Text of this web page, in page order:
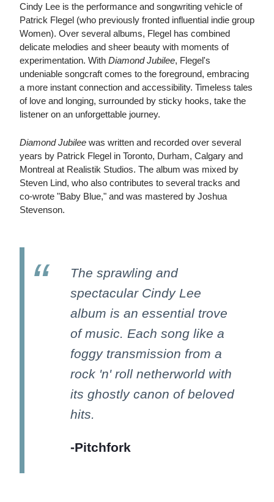
Cindy Lee is the performance and songwriting vehicle of
Patrick Flegel (who previously fronted influential indie group
Women). Over several albums, Flegel has combined
delicate melodies and sheer beauty with moments of
experimentation. With Diamond Jubilee, Flegel's
undeniable songcraft comes to the foreground, embracing
a more instant connection and accessibility. Timeless tales
of love and longing, surrounded by sticky hooks, take the
listener on an unforgettable journey.
Diamond Jubilee was written and recorded over several
years by Patrick Flegel in Toronto, Durham, Calgary and
Montreal at Realistik Studios. The album was mixed by
Steven Lind, who also contributes to several tracks and
co-wrote "Baby Blue," and was mastered by Joshua
Stevenson.
The sprawling and
spectacular Cindy Lee
album is an essential trove
of music. Each song like a
foggy transmission from a
rock 'n' roll netherworld with
its ghostly canon of beloved
hits.
-Pitchfork